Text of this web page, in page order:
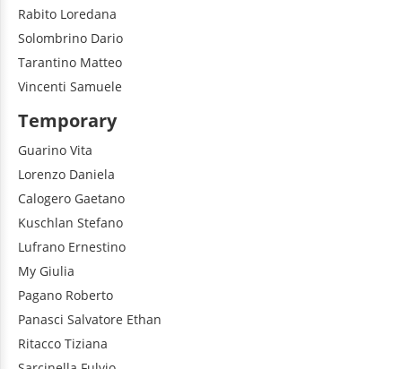
Rabito Loredana
Solombrino Dario
Tarantino Matteo
Vincenti Samuele
Temporary
Guarino Vita
Lorenzo Daniela
Calogero Gaetano
Kuschlan Stefano
Lufrano Ernestino
My Giulia
Pagano Roberto
Panasci Salvatore Ethan
Ritacco Tiziana